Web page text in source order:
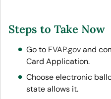
Steps to Take Now
Go to FVAP.govand
Card Application.
Choose electronic
state allows it.